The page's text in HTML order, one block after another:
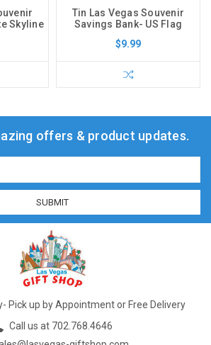
Skyline
Tin Las Vegas Souvenir
Savings Bank- US Flag
$9.99
offers & product updates.
Pick up by Appointment or Free Delivery
Call us at 702.768.4646